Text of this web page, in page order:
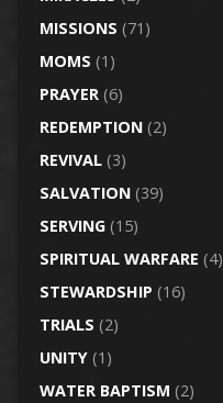
MISSIONS (71)
MOMS (1)
PRAYER(6)
REDEMPTION(2)
REVIVAL(3)
SALVATION(39)
SERVING(15)
SPIRITUAL WARFARE (4)
STEWARDSHIP (16)
TRIALS (2)
UNITY(1)
WATER BAPTISM (2)